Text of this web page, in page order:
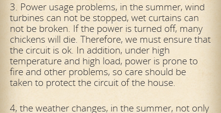
3. Power usage problems, in the summer, wind
turbines can not be stopped, wet curtains can
not be broken. If the power is turned off, many
chickens will die. Therefore, we must ensure that
the circuit is ok. In addition, under high
temperature and high load, power is prone to
fire and other problems, so care should be
taken to protect the circuit of the house.
4, the weather changes, in the summer, not only